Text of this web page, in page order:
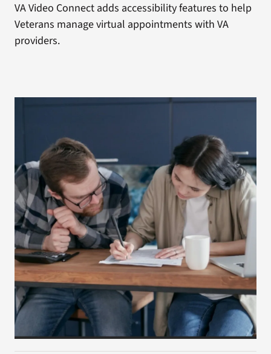
VA Video Connect adds accessibility features to help
Veterans manage virtual appointments with VA
providers.